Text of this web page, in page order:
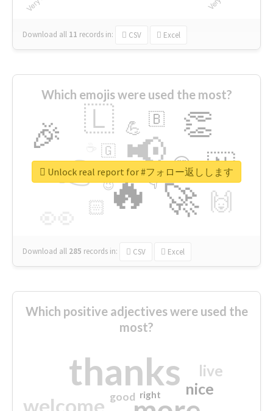
Download all 11 records in: CSV Excel
Which emojis were used the most?
🔥
👉 📢
🚀
🎉 👏
🇱
🇳
🙌
😍
🏻
💪 🇧
👇
🇬
🔷
😉
🎡
Download all 285 records in: CSV Excel
Unlock real report for #フォロー返しします
Which positive adjectives were used the
most?
thanks
welcome
nice
live
good right